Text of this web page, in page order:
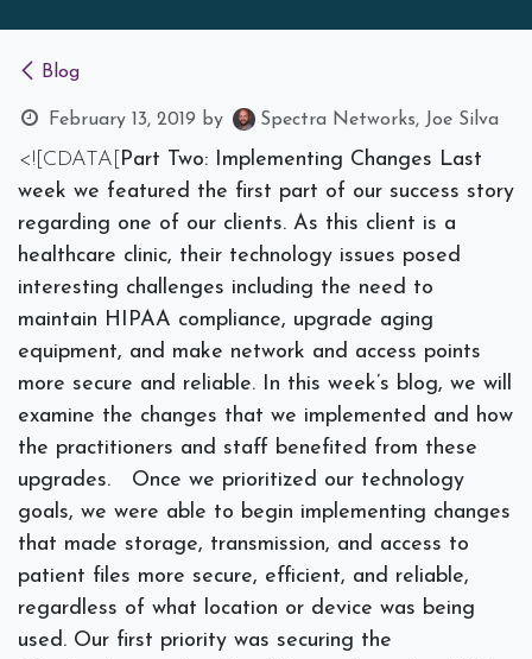
Blog
February 13, 2019 by Spectra Networks, Joe Silva
<![CDATA[ Part Two: Implementing Changes Last
week we featured the first part of our success story
regarding one of our clients. As this client is a
healthcare clinic, their technology issues posed
interesting challenges including the need to
maintain HIPAA compliance, upgrade aging
equipment, and make network and access points
more secure and reliable. In this week’s blog, we will
examine the changes that we implemented and how
the practitioners and staff benefited from these
upgrades.
Once we prioritized our technology
goals, we were able to begin implementing changes
that made storage, transmission, and access to
patient files more secure, efficient, and reliable,
regardless of what location or device was being
used. Our first priority was securing the